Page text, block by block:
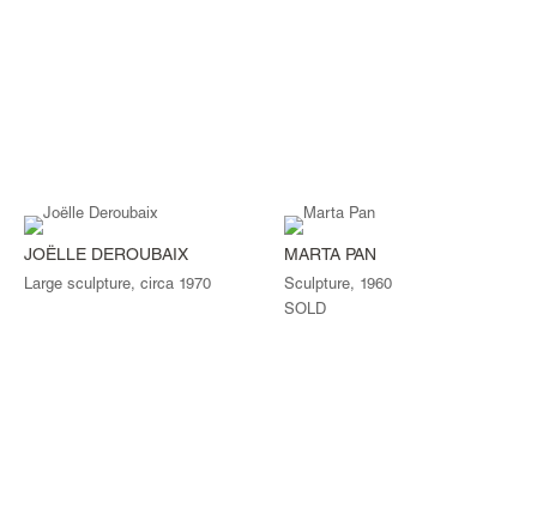
JOËLLE DEROUBAIX
Large sculpture, circa 1970
MARTA PAN
Sculpture, 1960
SOLD